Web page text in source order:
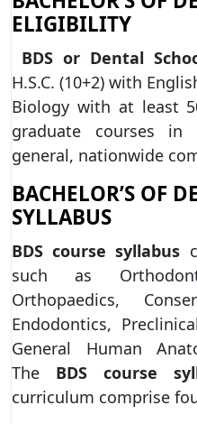
ELIGIBILITY
BDS or Dental
H.S.C. (10+2) with
Biology with at least
graduate courses
general, nationwide
BACHELOR’S OF
SYLLABUS
BDS course syllabus
such as
Orthopaedics,
Endodontics,
General Human
The BDS course
curriculum comprise